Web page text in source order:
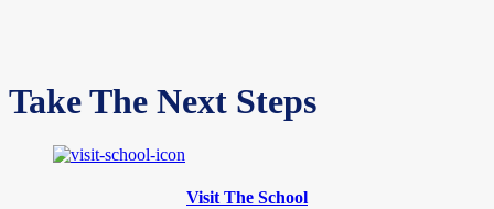
Take The Next Steps
Visit The School